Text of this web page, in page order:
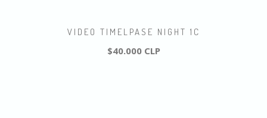
VIDEO TIMELPASE NIGHT 1C
$40.000 CLP